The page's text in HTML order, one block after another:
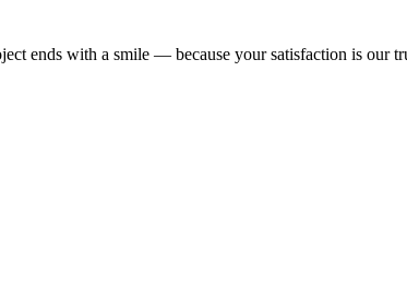
ends with a smile — because your satisfaction is our